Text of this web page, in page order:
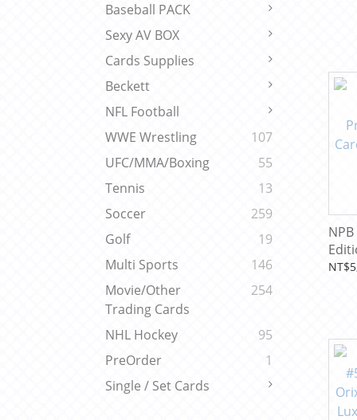
Baseball PACK
Sexy AV BOX
Cards Supplies
Beckett
NFL Football
WWE Wrestling
107
UFC/MMA/Boxing
55
Tennis
13
Soccer
259
Golf
19
Multi Sports
146
Movie/Other
Trading Cards
254
NHL Hockey
95
PreOrder
1
Single / Set Cards